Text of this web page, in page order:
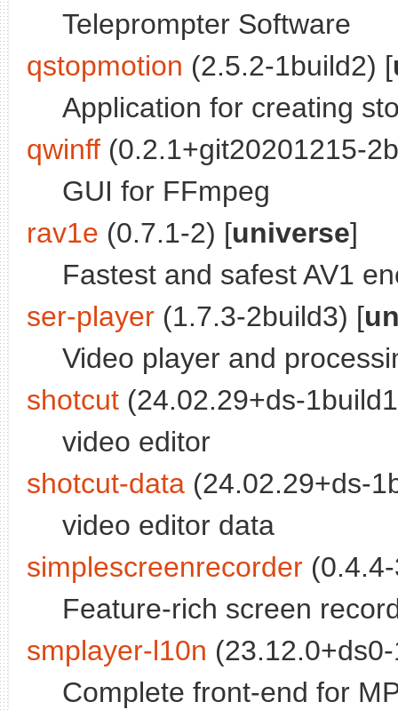
Teleprompter Software
qstopmotion (2.5.2-1build2) [
Application for creating
qwinff (0.2.1+git20201215-
GUI for FFmpeg
rav1e (0.7.1-2) [universe]
Fastest and safest AV1
ser-player (1.7.3-2build3) [
Video player and
shotcut (24.02.29+ds-
video editor
shotcut-data (24.02.29+ds-
video editor data
simplescreenrecorder
Feature-rich screen
smplayer-l10n
Complete front-end for